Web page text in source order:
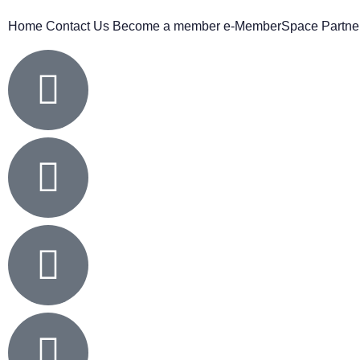
Home Contact Us Become a member e-MemberSpace